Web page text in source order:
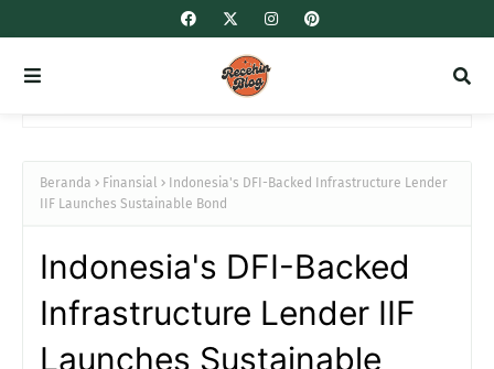
Beranda Finansial
Indonesia's DFI-Backed Infrastructure Lender
IIF Launches Sustainable Bond
Indonesia's DFI-Backed
Infrastructure Lender IIF
Launches Sustainable